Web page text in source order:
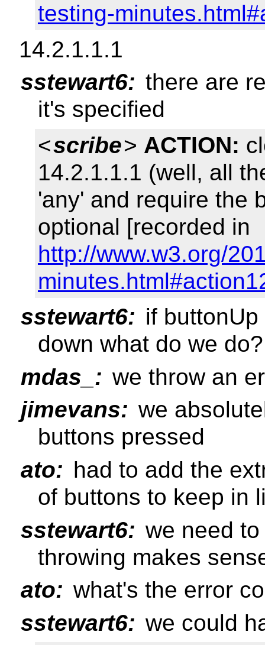
testing-
14.2.1.1.1
sstewart6: there are
it's specified
<scribe> ACTION:
14.2.1.1.1 (well, all
'any' and require the
optional [recorded in
http://www.w3.org/
sstewart6: if
down what do we do?
mdas_: we throw an
jimevans: we
buttons pressed
ato: had to add the
of buttons to keep in
sstewart6: we need
throwing makes
ato: what's the error
sstewart6: we could